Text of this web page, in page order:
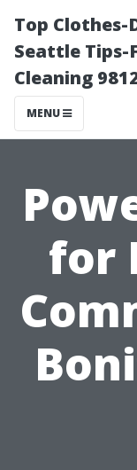
Top
Seattle Tips-
Cleaning
MENU
for